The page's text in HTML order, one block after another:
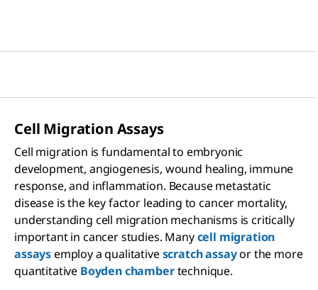
Cell Migration Assays
Cell migration is fundamental to embryonic
development, angiogenesis, wound healing, immune
response, and inflammation. Because metastatic
disease is the key factor leading to cancer mortality,
understanding cell migration mechanisms is critically
important in cancer studies. Manycell migration
assaysemploy a qualitativescratch assayor the more
quantitative Boyden chambertechnique.